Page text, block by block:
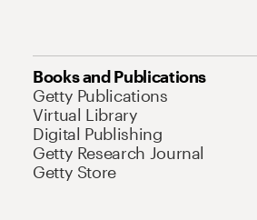
Books and Publications
Getty Publications
Virtual Library
Digital Publishing
Getty Research Journal
Getty Store